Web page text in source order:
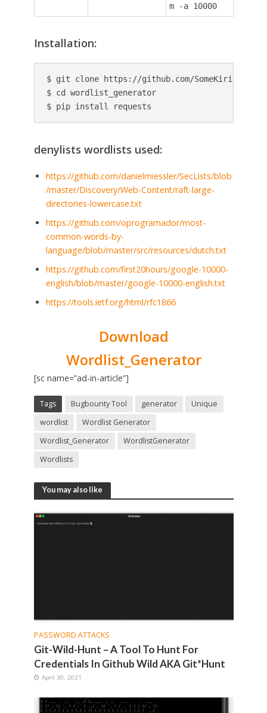
m -a 10000
Installation:
$ git clone https://github.com/SomeKirill/
$ cd wordlist_generator
$ pip install requests
denylists wordlists used:
https://github.com/danielmiessler/SecLists/blob
/master/Discovery/Web-Content/raft-large-
directories-lowercase.txt
https://github.com/oprogramador/most-
common-words-by-
language/blob/master/src/resources/dutch.txt
https://github.com/first20hours/google-10000-
english/blob/master/google-10000-english.txt
https://tools.ietf.org/html/rfc1866
Download
Wordlist_Generator
[sc name=”ad-in-article”]
Tags Bugbounty Tool generator
Unique
wordlist
Wordlist Generator
Wordlist_Generator
WordlistGenerator
Wordlists
You may also like
PASSWORD ATTACKS
Git-Wild-Hunt – A Tool To Hunt For
Credentials In Github Wild AKA Git*Hunt
April 30, 2021